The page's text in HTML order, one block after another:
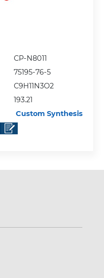
CP-N8011
75195-76-5
C9H11N3O2
193.21
Custom Synthesis